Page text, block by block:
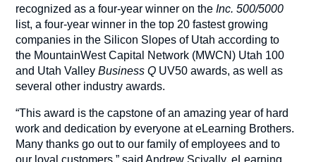
recognized as a four-year winner on theInc. 500/5000
list, a four-year winner in the top 20 fastest growing
companies in the Silicon Slopes of Utah according to
the MountainWest Capital Network (MWCN) Utah 100
and Utah ValleyBusiness Q UV50 awards, as well as
several other industry awards.
“This award is the capstone of an amazing year of hard
work and dedication by everyone at eLearning Brothers.
Many thanks go out to our family of employees and to
our loyal customers,” said Andrew Scivally, eLearning